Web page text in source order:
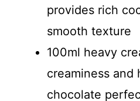
provides rich
smooth texture
100ml heavy
creaminess and
chocolate